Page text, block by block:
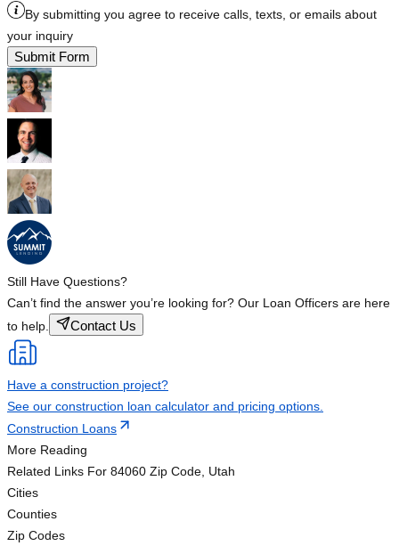
By submitting you agree to receive calls, texts, or emails about
your inquiry
Submit Form
Still Have Questions?
Can’t find the answer you’re looking for? Our Loan Officers are here
to help.
Contact Us
Have a construction project?
See our construction loan calculator and pricing options.
Construction Loans
More Reading
Related Links For 84060 Zip Code, Utah
Cities
Counties
Zip Codes